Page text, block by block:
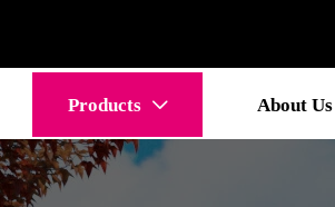
Products  About Us